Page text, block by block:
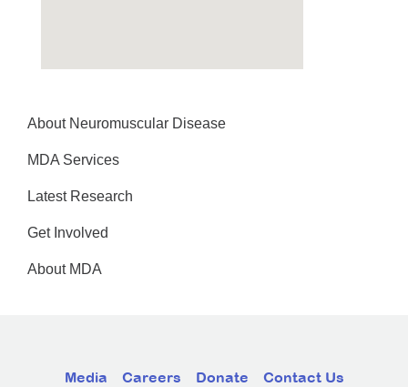
About Neuromuscular Disease
MDA Services
Latest Research
Get Involved
About MDA
Media Careers Donate Contact Us